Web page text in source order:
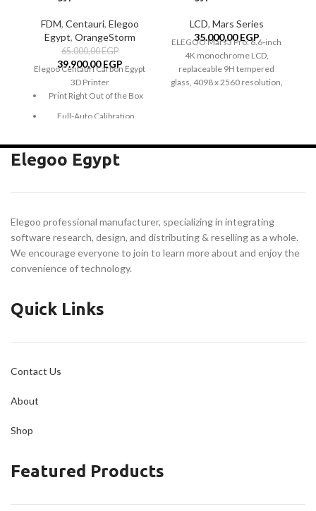
FDM, Centauri, Elegoo
Egypt, OrangeStorm
65.000,00EGP
39.900,00EGP
Elegoo Centauri Carbon Egypt
3D Printer
Print Right Out of the Box
Full-Auto Calibration
Velocity
20,000 mm/s² Acceleration
Unleash Creativity with
Chamber Camera Acts as
Your Eyes
Build Volume
256 × 256 × 256 mm
LCD, Mars Series
35.000,00EGP
ELEGOO Mars3 Pro: 6.6-inch
4K monochrome LCD,
replaceable 9H tempered
glass, 4098 x 2560 resolution,
Better Printing Experience
Elegoo Egypt
Elegoo professional manufacturer, specializing in integrating
software research, design, and distributing & reselling as a whole.
We encourage everyone to join to learn more about and enjoy the
convenience of technology.
Quick Links
Contact Us
About
Shop
Featured Products